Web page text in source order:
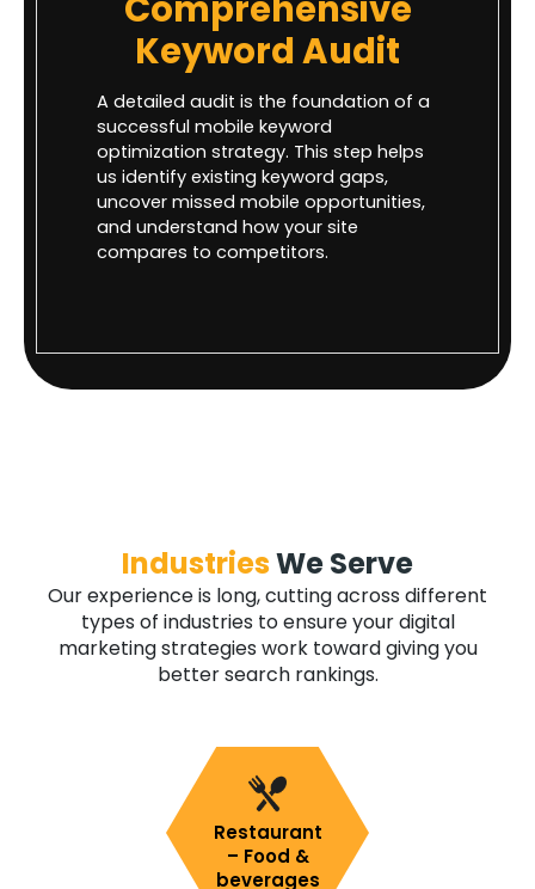
Keyword Audit
A detailed audit is the foundation of a
successful mobile keyword
optimization strategy. This step helps
us identify existing keyword gaps,
uncover missed mobile opportunities,
and understand how your site
compares to competitors.
IndustriesWe Serve
Our experience is long, cutting across different
types of industries to ensure your digital
marketing strategies work toward giving you
better search rankings.
Restaurant
– Food &
beverages